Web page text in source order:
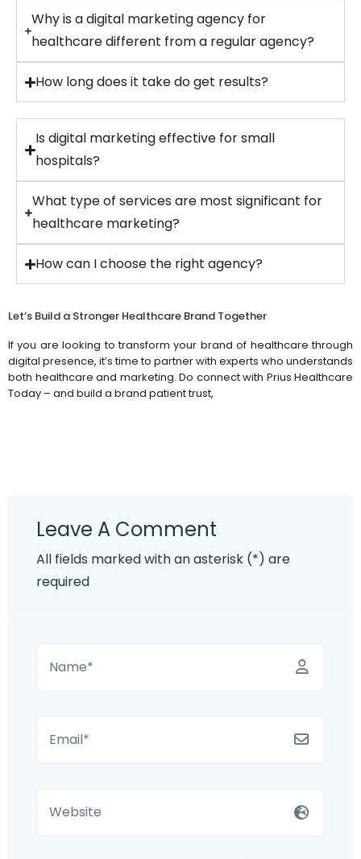
Why is a digital marketing agency for
healthcare different from a regular agency?
How long does it take do get results?
Is digital marketing effective for small
hospitals?
What type of services are most significant for
healthcare marketing?
How can I choose the right agency?
Let’s Build a Stronger Healthcare Brand Together
If you are looking to transform your brand of healthcare through
digital presence, it’s time to partner with experts who understands
both healthcare and marketing. Do connect with Prius Healthcare
Today – and build a brand patient trust,
Leave A Comment
All fields marked with an asterisk (*) are
required